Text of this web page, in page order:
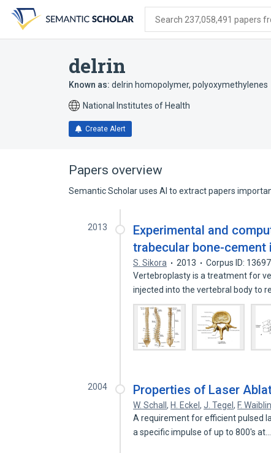
search
form
content
account
menu
Search 237,058,491 papers
delrin
Known as: delrin homopolymer, polyoxymethylenes
National Institutes of Health
Create Alert
Papers overview
Semantic Scholar uses AI to extract papers
2013
Experimental and
trabecular bone-cement
S. Sikora 2013
Corpus ID:
Vertebroplasty is a treatment for
injected into the vertebral body to
2004 Properties of Laser
W. Schall, H. Eckel,J. Tegel, F.
A requirement for efficient pulsed
a specific impulse of up to 800's at…